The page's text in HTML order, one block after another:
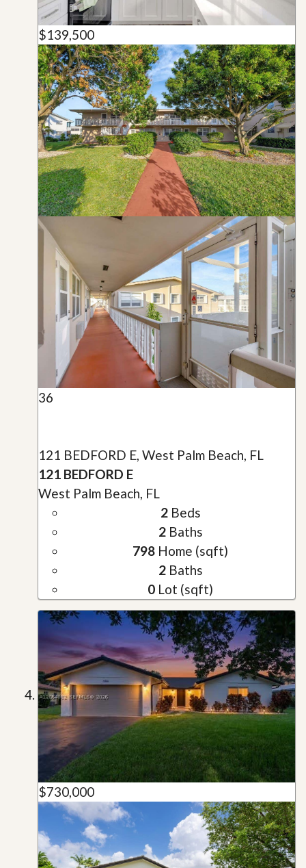
$139,500
36
121 BEDFORD E, West Palm Beach, FL
121 BEDFORD E
West Palm Beach, FL
2Beds
2Baths
798 Home (sqft)
2Baths
0 Lot (sqft)
$730,000